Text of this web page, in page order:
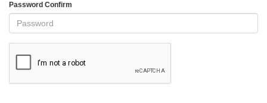
Password Confirm